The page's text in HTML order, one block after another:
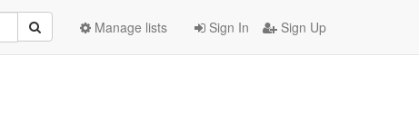
Sign In Sign Up
Manage lists